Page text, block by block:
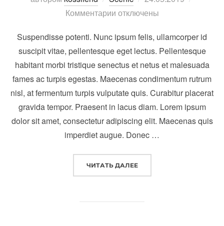
Комментарии отключены
Suspendisse potenti. Nunc ipsum felis, ullamcorper id
suscipit vitae, pellentesque eget lectus. Pellentesque
habitant morbi tristique senectus et netus et malesuada
fames ac turpis egestas. Maecenas condimentum rutrum
nisl, at fermentum turpis vulputate quis. Curabitur placerat
gravida tempor. Praesent in lacus diam. Lorem ipsum
dolor sit amet, consectetur adipiscing elit. Maecenas quis
imperdiet augue. Donec …
ЧИТАТЬ ДАЛЕЕ“DESERT ROAD”